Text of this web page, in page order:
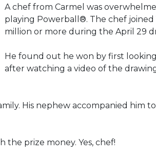
A chef from Carmel was
playing Powerball®. The chef joined
million or more during the April 29
He found out he won by first
after watching a video of the
His nephew accompanied him
the prize money. Yes, chef!